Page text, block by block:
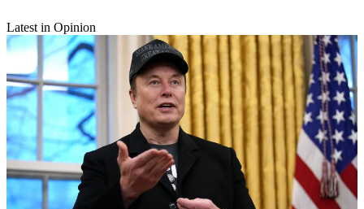
Latest in Opinion